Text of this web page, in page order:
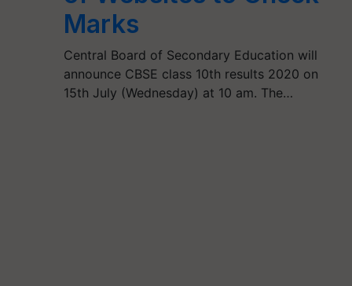
Marks
Central Board of Secondary Education will
announce CBSE class 10th results 2020 on
15th July (Wednesday) at 10 am. The…